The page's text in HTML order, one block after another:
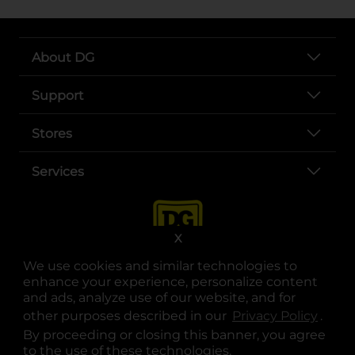
We use cookies and similar technologies to
enhance your experience, personalize content
and ads, analyze use of our website, and for
other purposes described in our Privacy Policy .
By proceeding or closing this banner, you agree
to the use of these technologies.
X
About DG
Support
Stores
Services
opens in a new tab
opens in a new tab
opens in a new tab
opens in a new tab
opens in a new tab
opens in a new tab